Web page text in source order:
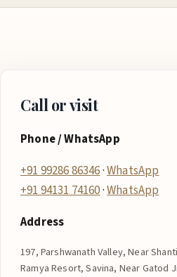
Call or visit
Phone / WhatsApp
+91 99286 86346·WhatsApp
+91 94131 74160·WhatsApp
Address
197, Parshwanath Valley, Near
Ramya Resort, Savina, Near Gatod